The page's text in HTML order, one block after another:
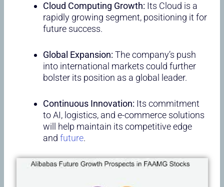
Cloud Computing Growth: Its Cloud is a
rapidly growing segment, positioning it for
future success.
Global Expansion:The company’s push
into international markets could further
bolster its position as a global leader.
Continuous Innovation: Its commitment
to AI, logistics, and e-commerce solutions
will help maintain its competitive edge
andfuture.